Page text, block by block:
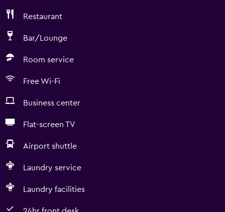
Restaurant
Bar/Lounge
Room service
Free Wi-Fi
Business center
Flat-screen TV
Airport shuttle
Laundry service
Laundry facilities